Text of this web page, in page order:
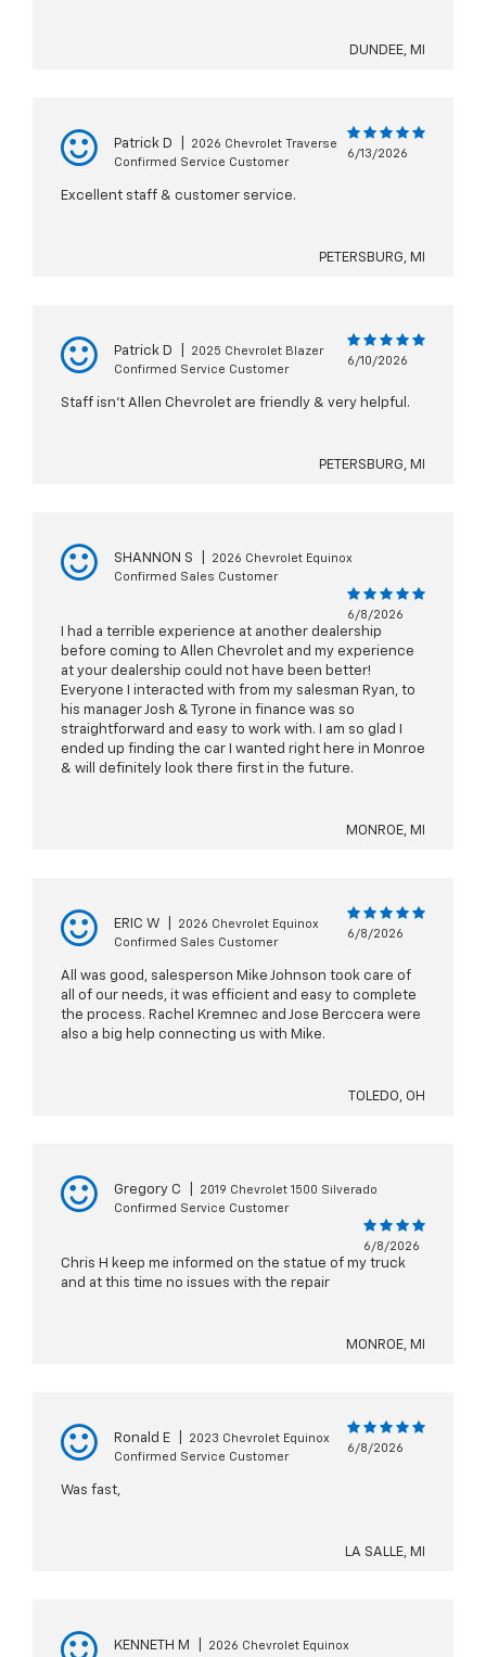
DUNDEE, MI
Patrick D
2026 Chevrolet Traverse
Confirmed Service Customer
6/13/2026
Excellent staff & customer service.
PETERSBURG, MI
Patrick D
2025 Chevrolet Blazer
Confirmed Service Customer
6/10/2026
Staff isn’t Allen Chevrolet are friendly & very helpful.
PETERSBURG, MI
SHANNON S
2026 Chevrolet Equinox
Confirmed Sales Customer
6/8/2026
I had a terrible experience at another dealership
before coming to Allen Chevrolet and my experience
at your dealership could not have been better!
Everyone I interacted with from my salesman Ryan, to
his manager Josh & Tyrone in finance was so
straightforward and easy to work with. I am so glad I
ended up finding the car I wanted right here in Monroe
& will definitely look there first in the future.
MONROE, MI
ERIC W
2026 Chevrolet Equinox
Confirmed Sales Customer
6/8/2026
All was good, salesperson Mike Johnson took care of
all of our needs, it was efficient and easy to complete
the process. Rachel Kremnec and Jose Berccera were
also a big help connecting us with Mike.
TOLEDO, OH
Gregory C
2019 Chevrolet 1500 Silverado
Confirmed Service Customer
6/8/2026
Chris H keep me informed on the statue of my truck
and at this time no issues with the repair
MONROE, MI
Ronald E
2023 Chevrolet Equinox
Confirmed Service Customer
6/8/2026
Was fast,
LA SALLE, MI
KENNETH M
2026 Chevrolet Equinox